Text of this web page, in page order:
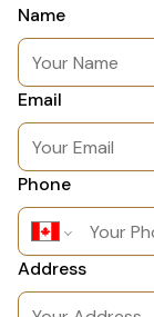
Name
Email
Phone
Address